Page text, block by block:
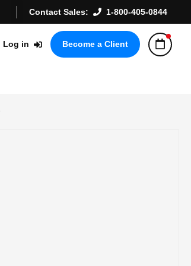
Contact Sales: 1-800-405-0844
Log in Become a Client